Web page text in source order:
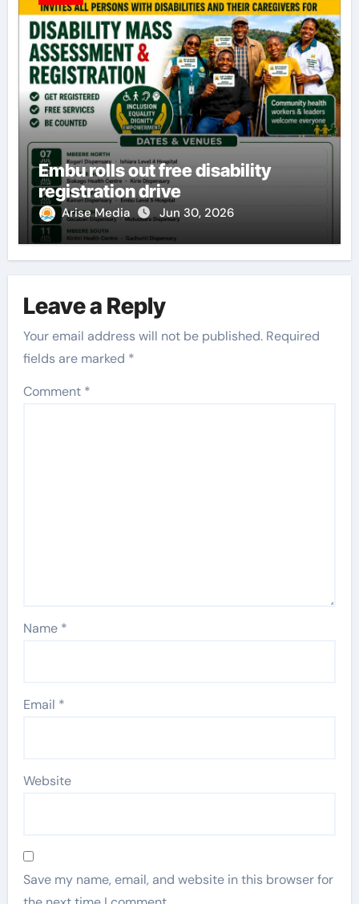
Embu rolls out free disability
registration drive
Arise Media Jun 30, 2026
Leave a Reply
Your email address will not be published. Required
fields are marked *
Comment *
Name *
Email *
Website
Save my name, email, and website in this browser for